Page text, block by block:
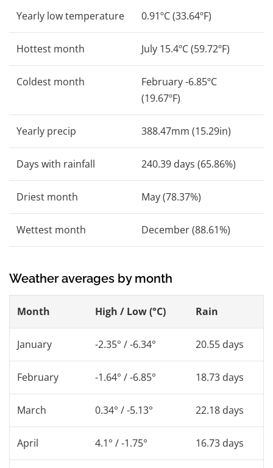
Yearly low temperature 0.91ºC (33.64ºF)
Hottest month July 15.4ºC (59.72ºF)
Coldest month
February -6.85ºC
(19.67ºF)
Yearly precip 388.47mm (15.29in)
Days with rainfall 240.39 days (65.86%)
Driest month May (78.37%)
Wettest month December (88.61%)
Weather averages by month
Month High / Low (°C) Rain
January -2.35° / -6.34° 20.55 days
February -1.64° / -6.85° 18.73 days
March 0.34° / -5.13° 22.18 days
April 4.1° / -1.75° 16.73 days